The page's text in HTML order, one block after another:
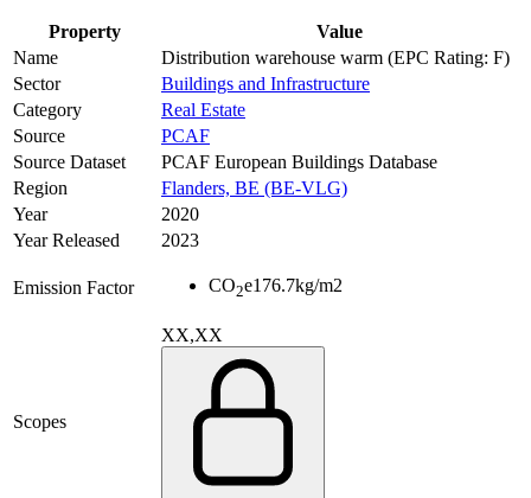
Property
Value
Name
Distribution warehouse warm (EPC Rating: F)
Sector
Buildings and Infrastructure
Category
Real Estate
Source
PCAF
Source Dataset
PCAF European Buildings Database
Region
Flanders, BE (BE-VLG)
Year
2020
Year Released
2023
Emission Factor CO2e176.7kg/m2
Scopes
XX,XX